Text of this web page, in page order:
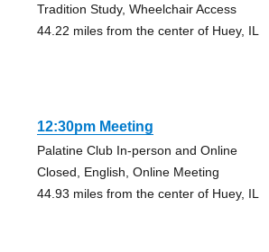
Tradition Study, Wheelchair Access
44.22 miles from the center of Huey, IL
12:30pm Meeting
Palatine Club In-person and Online
Closed, English, Online Meeting
44.93 miles from the center of Huey, IL